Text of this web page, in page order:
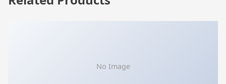
No Image